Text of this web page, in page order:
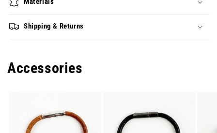
Shipping & Returns
Accessories